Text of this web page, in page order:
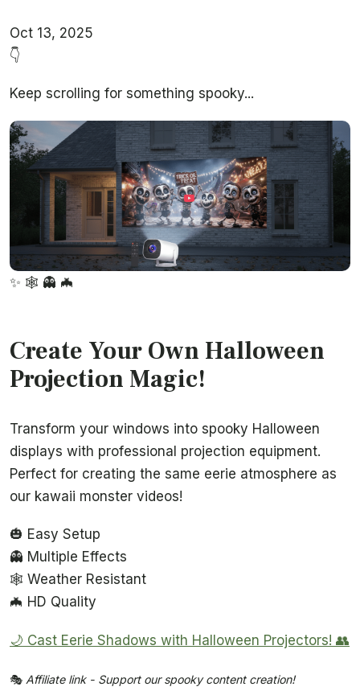
Oct 13, 2025
👇
Keep scrolling for something spooky...
✨ 🕸️ 👻 🦇
Create Your Own Halloween
Projection Magic!
Transform your windows into spooky Halloween
displays with professional projection equipment.
Perfect for creating the same eerie atmosphere as
our kawaii monster videos!
🎃 Easy Setup
👻 Multiple Effects
🕸️ Weather Resistant
🦇 HD Quality
🌙 Cast Eerie Shadows with Halloween Projectors! 👥
🎭 Affiliate link - Support our spooky content creation!